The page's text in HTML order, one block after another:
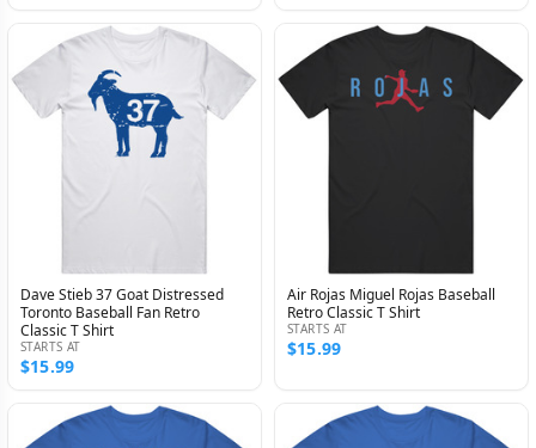
Dave Stieb 37 Goat Distressed
Toronto Baseball Fan Retro
Classic T Shirt
STARTS AT
$15.99
Air Rojas Miguel Rojas Baseball
Retro Classic T Shirt
STARTS AT
$15.99